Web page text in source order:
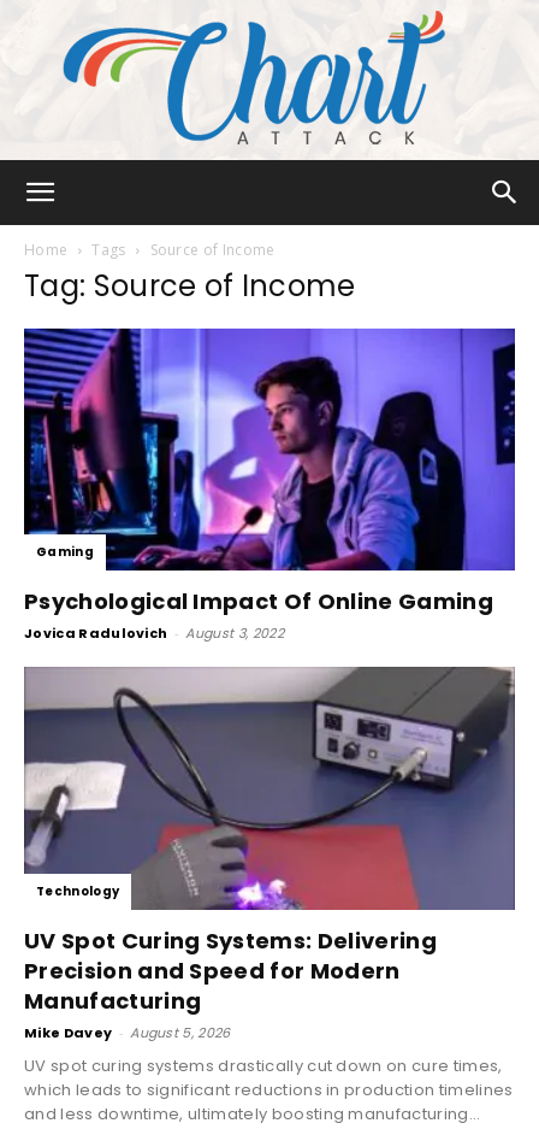
Home Tags Source of Income
Tag: Source of Income
Gaming
Psychological Impact Of Online Gaming
Jovica Radulovich - August 3, 2022
Technology
UV Spot Curing Systems: Delivering
Precision and Speed for Modern
Manufacturing
Mike Davey - August 5, 2026
UV spot curing systems drastically cut down on cure times,
which leads to significant reductions in production timelines
and less downtime, ultimately boosting manufacturing...